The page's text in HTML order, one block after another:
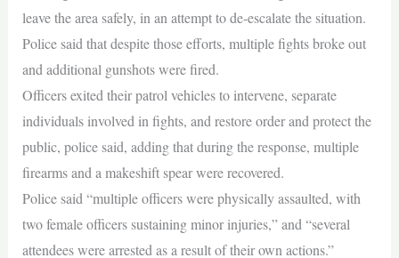
leave the area safely, in an attempt to de-escalate the situation.
Police said that despite those efforts, multiple fights broke out
and additional gunshots were fired.
Officers exited their patrol vehicles to intervene, separate
individuals involved in fights, and restore order and protect the
public, police said, adding that during the response, multiple
firearms and a makeshift spear were recovered.
Police said “multiple officers were physically assaulted, with
two female officers sustaining minor injuries,” and “several
attendees were arrested as a result of their own actions.”